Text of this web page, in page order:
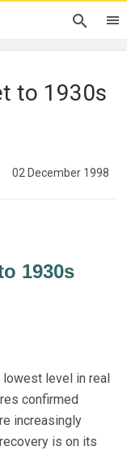
to 1930s
02 December 1998
1930s
level in real
confirmed
increasingly
is on its